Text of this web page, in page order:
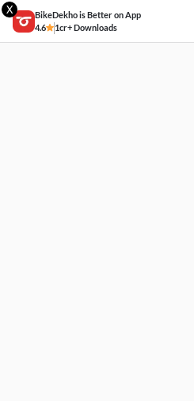
X
BikeDekho is Better on App
4.6
1cr+ Downloads